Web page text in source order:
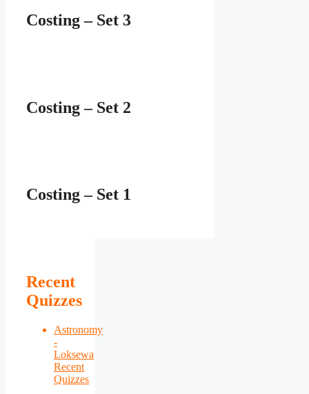
Costing – Set 3
Costing – Set 2
Costing – Set 1
Recent
Quizzes
Astronomy
-
Loksewa
Recent
Quizzes